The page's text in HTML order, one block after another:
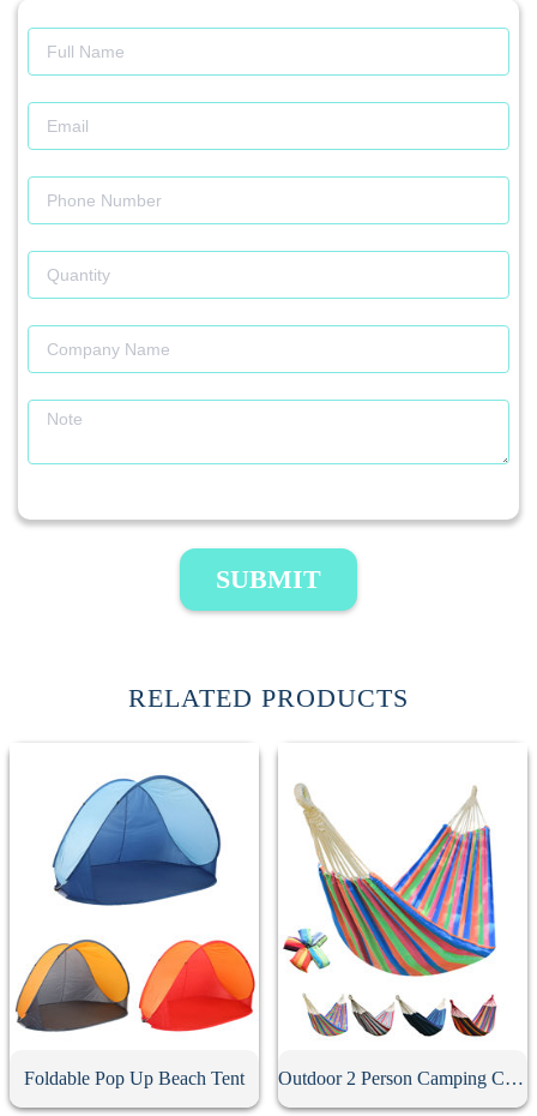
SUBMIT
RELATED PRODUCTS
Foldable Pop Up Beach Tent Outdoor 2 Person Camping Canvas Hammock